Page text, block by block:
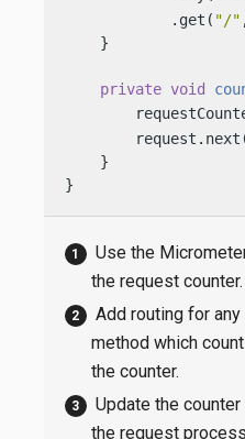
            .get(
"/"
    }
private void
    }
}
Use the
the request counter.
Add routing for
method which
the counter.
Update the
the request